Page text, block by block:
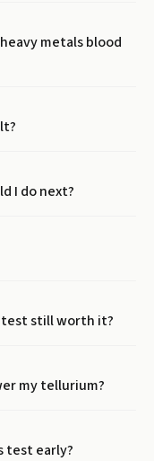
metals blood
I do next?
test still worth it?
my tellurium?
test early?